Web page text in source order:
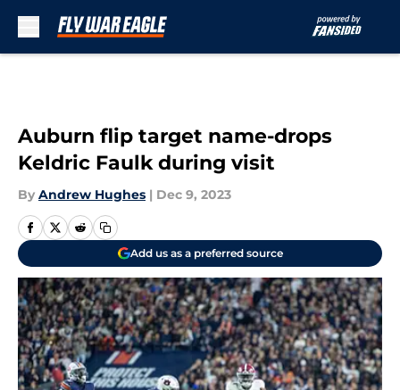
Auburn flip target name-drops
Keldric Faulk during visit
By Andrew Hughes | Dec 9, 2023
Add us as a preferred source